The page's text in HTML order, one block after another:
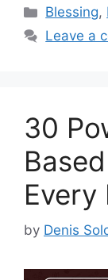
Blessing,
Leave a
30
Every
by Denis